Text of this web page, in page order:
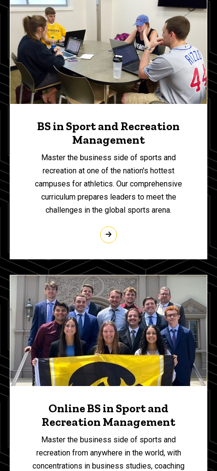
BS in Sport and Recreation
Management
Master the business side of sports and
recreation at one of the nation's hottest
campuses for athletics. Our comprehensive
curriculum prepares leaders to meet the
challenges in the global sports arena.
Online BS in Sport and
Recreation Management
Master the business side of sports and
recreation from anywhere in the world, with
concentrations in business studies, coaching